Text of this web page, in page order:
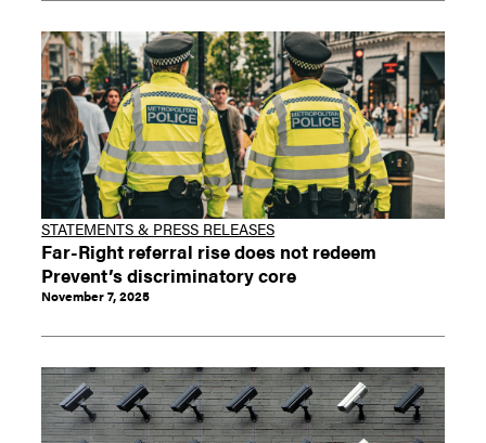
STATEMENTS & PRESS RELEASES
Far-Right referral rise does not redeem
Prevent’s discriminatory core
November 7, 2025